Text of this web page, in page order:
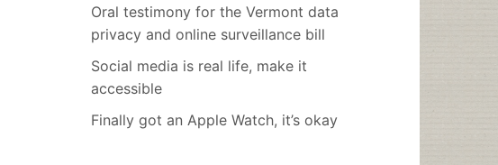
Oral testimony for the Vermont data
privacy and online surveillance bill
Social media is real life, make it
accessible
Finally got an Apple Watch, it’s okay